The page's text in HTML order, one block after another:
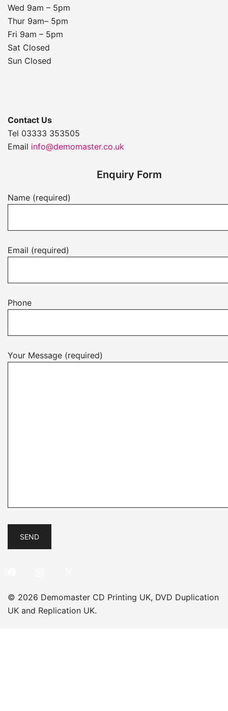
Wed 9am – 5pm
Thur 9am– 5pm
Fri 9am – 5pm
Sat Closed
Sun Closed
Contact Us
Tel 03333 353505
Email info@demomaster.co.uk
Enquiry Form
Name (required)
Email (required)
Phone
Your Message (required)
© 2026 Demomaster CD Printing UK, DVD Duplication
UK and Replication UK.